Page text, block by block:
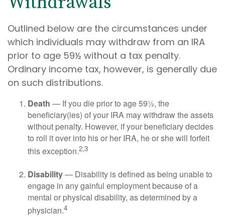
Outlined below are the circumstances under
which individuals may withdraw from an IRA
prior to age 59½ without a tax penalty.
Ordinary income tax, however, is generally due
on such distributions.
Death — If you die prior to age 59½, the
beneficiary(ies) of your IRA may withdraw the assets
without penalty. However, if your beneficiary decides
to roll it over into his or her IRA, he or she will forfeit
this exception.2,3
Disability— Disability is defined as being unable to
engage in any gainful employment because of a
mental or physical disability, as determined by a
physician.4